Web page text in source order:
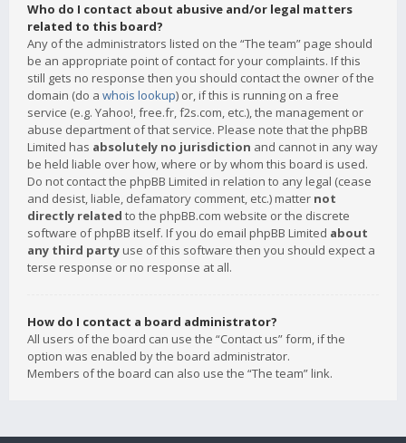
Who do I contact about abusive and/or legal matters
related to this board?
Any of the administrators listed on the “The team” page should
be an appropriate point of contact for your complaints. If this
still gets no response then you should contact the owner of the
domain (do a whois lookup) or, if this is running on a free
service (e.g. Yahoo!, free.fr, f2s.com, etc.), the management or
abuse department of that service. Please note that the phpBB
Limited has absolutely no jurisdiction and cannot in any way
be held liable over how, where or by whom this board is used.
Do not contact the phpBB Limited in relation to any legal (cease
and desist, liable, defamatory comment, etc.) matter not
directly related to the phpBB.com website or the discrete
software of phpBB itself. If you do email phpBB Limited about
any third party use of this software then you should expect a
terse response or no response at all.
How do I contact a board administrator?
All users of the board can use the “Contact us” form, if the
option was enabled by the board administrator.
Members of the board can also use the “The team” link.